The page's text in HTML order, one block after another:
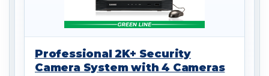
Professional 2K+ Security
Camera System with 4 Cameras